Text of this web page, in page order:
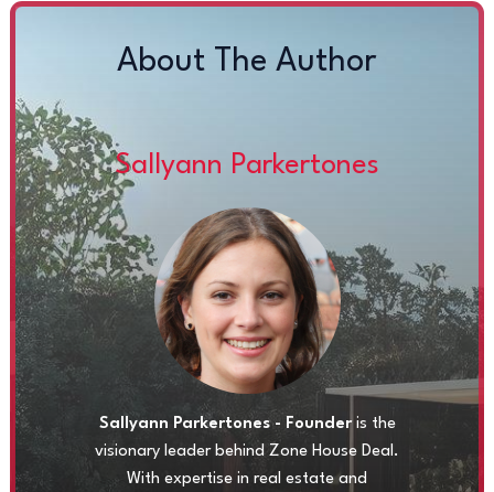
About The Author
Sallyann Parkertones
Sallyann Parkertones - Founderis the
visionary leader behind Zone House Deal.
With expertise in real estate and